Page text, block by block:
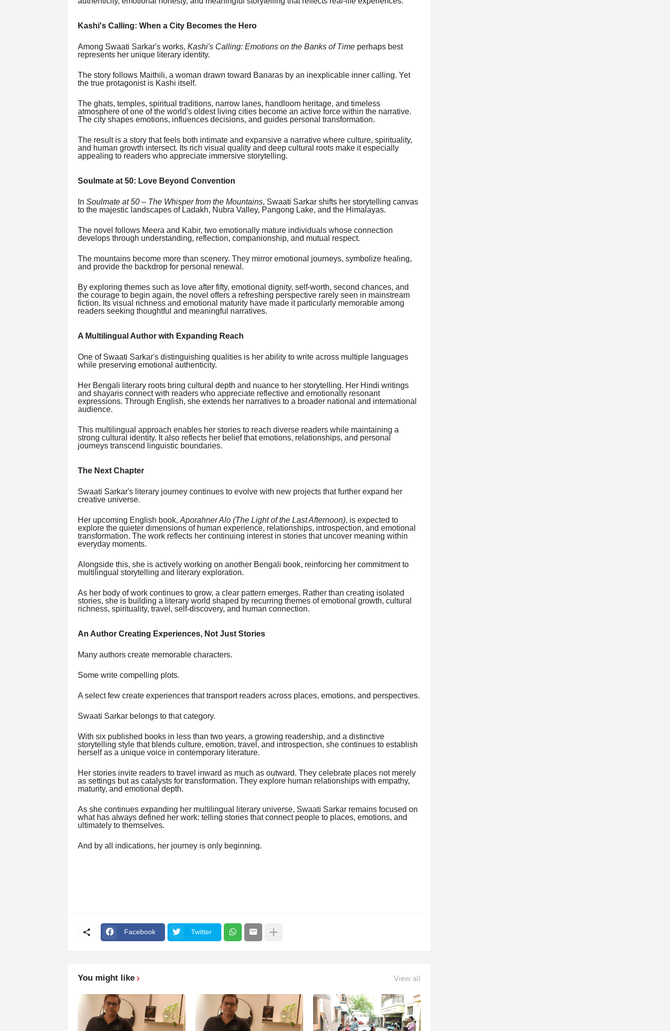
Kashi's Calling: When a City Becomes the Hero
Among Swaati Sarkar's works, Kashi's Calling: Emotions on the Banks of Timeperhaps best
represents her unique literary identity.
The story follows Maithili, a woman drawn toward Banaras by an inexplicable inner calling. Yet
the true protagonist is Kashi itself.
The ghats, temples, spiritual traditions, narrow lanes, handloom heritage, and timeless
atmosphere of one of the world's oldest living cities become an active force within the narrative.
The city shapes emotions, influences decisions, and guides personal transformation.
The result is a story that feels both intimate and expansive a narrative where culture, spirituality,
and human growth intersect. Its rich visual quality and deep cultural roots make it especially
appealing to readers who appreciate immersive storytelling.
Soulmate at 50: Love Beyond Convention
In Soulmate at 50 – The Whisper from the Mountains, Swaati Sarkar shifts her storytelling canvas
to the majestic landscapes of Ladakh, Nubra Valley, Pangong Lake, and the Himalayas.
The novel follows Meera and Kabir, two emotionally mature individuals whose connection
develops through understanding, reflection, companionship, and mutual respect.
The mountains become more than scenery. They mirror emotional journeys, symbolize healing,
and provide the backdrop for personal renewal.
By exploring themes such as love after fifty, emotional dignity, self-worth, second chances, and
the courage to begin again, the novel offers a refreshing perspective rarely seen in mainstream
fiction. Its visual richness and emotional maturity have made it particularly memorable among
readers seeking thoughtful and meaningful narratives.
A Multilingual Author with Expanding Reach
One of Swaati Sarkar's distinguishing qualities is her ability to write across multiple languages
while preserving emotional authenticity.
Her Bengali literary roots bring cultural depth and nuance to her storytelling. Her Hindi writings
and shayaris connect with readers who appreciate reflective and emotionally resonant
expressions. Through English, she extends her narratives to a broader national and international
audience.
This multilingual approach enables her stories to reach diverse readers while maintaining a
strong cultural identity. It also reflects her belief that emotions, relationships, and personal
journeys transcend linguistic boundaries.
The Next Chapter
Swaati Sarkar's literary journey continues to evolve with new projects that further expand her
creative universe.
Her upcoming English book, Aporahner Alo (The Light of the Last Afternoon), is expected to
explore the quieter dimensions of human experience, relationships, introspection, and emotional
transformation. The work reflects her continuing interest in stories that uncover meaning within
everyday moments.
Alongside this, she is actively working on another Bengali book, reinforcing her commitment to
multilingual storytelling and literary exploration.
As her body of work continues to grow, a clear pattern emerges. Rather than creating isolated
stories, she is building a literary world shaped by recurring themes of emotional growth, cultural
richness, spirituality, travel, self-discovery, and human connection.
An Author Creating Experiences, Not Just Stories
Many authors create memorable characters.
Some write compelling plots.
A select few create experiences that transport readers across places, emotions, and perspectives.
Swaati Sarkar belongs to that category.
With six published books in less than two years, a growing readership, and a distinctive
storytelling style that blends culture, emotion, travel, and introspection, she continues to establish
herself as a unique voice in contemporary literature.
Her stories invite readers to travel inward as much as outward. They celebrate places not merely
as settings but as catalysts for transformation. They explore human relationships with empathy,
maturity, and emotional depth.
As she continues expanding her multilingual literary universe, Swaati Sarkar remains focused on
what has always defined her work: telling stories that connect people to places, emotions, and
ultimately to themselves.
And by all indications, her journey is only beginning.
Facebook Twitter
You might like View all